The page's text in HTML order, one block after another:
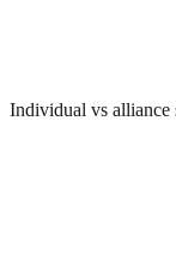
Individual vs alliance